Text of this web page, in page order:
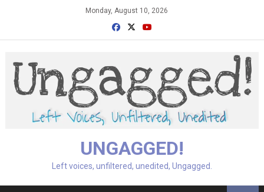
Monday, August 10, 2026
UNGAGGED!
Left voices, unfiltered, unedited, Ungagged.